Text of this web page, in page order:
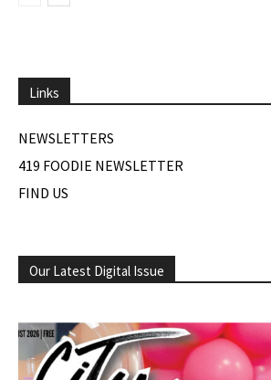
Links
NEWSLETTERS
419 FOODIE NEWSLETTER
FIND US
Our Latest Digital Issue